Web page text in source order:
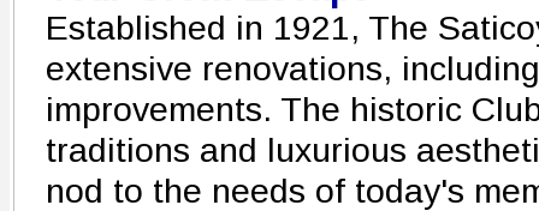
Established in 1921, The
extensive renovations,
improvements. The historic
traditions and luxurious
nod to the needs of today's